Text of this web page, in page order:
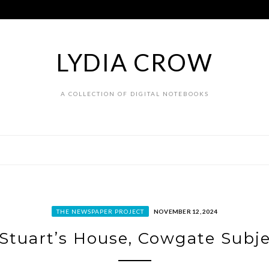
LYDIA CROW
A COLLECTION OF DIGITAL NOTEBOOKS
THE NEWSPAPER PROJECT NOVEMBER 12, 2024
House, Cowgate